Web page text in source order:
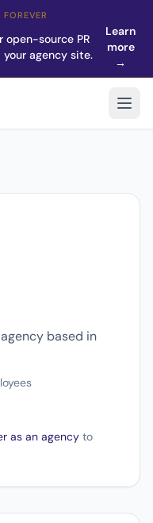
FOREVER
open-source PR
agency site.
Learn
more
→
based in
as an agency to